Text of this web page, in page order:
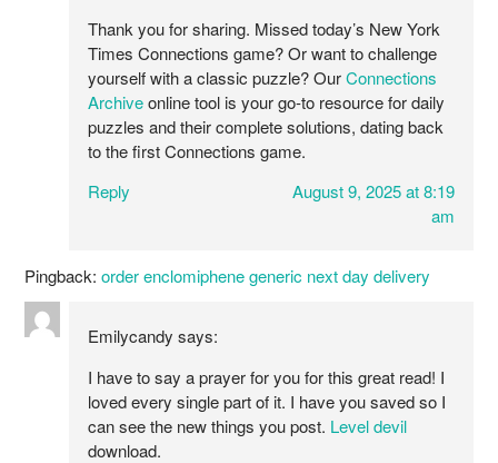
Thank you for sharing. Missed today’s New York
Times Connections game? Or want to challenge
yourself with a classic puzzle? OurConnections
Archiveonline tool is your go-to resource for daily
puzzles and their complete solutions, dating back
to the first Connections game.
Reply
August 9, 2025 at 8:19
am
Pingback: order enclomiphene generic next day delivery
Emilycandy says:
I have to say a prayer for you for this great read! I
loved every single part of it. I have you saved so I
can see the new things you post. Level devil
download.